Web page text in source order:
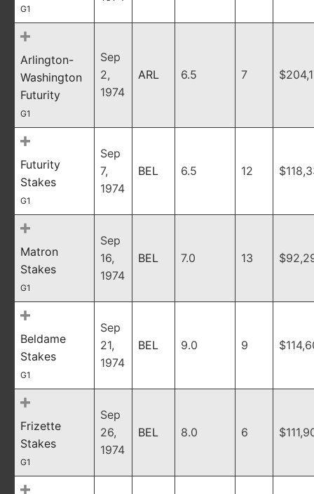
G1
Arlington-
Washington
Futurity
G1
Sep
2,
1974
ARL 6.5 7
Futurity
Stakes
G1
Sep
7,
1974
BEL 6.5 12
Matron
Stakes
G1
Sep
16,
1974
BEL 7.0 13
Beldame
Stakes
G1
Sep
21,
1974
BEL 9.0 9
Frizette
Stakes
G1
Sep
26,
1974
BEL 8.0 6